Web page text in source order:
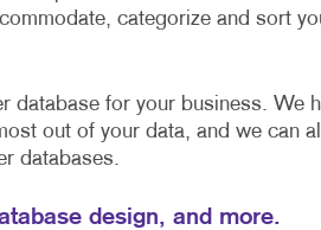
categorize and sort
database for your business. We
out of your data, and we can
databases.
design, and more.